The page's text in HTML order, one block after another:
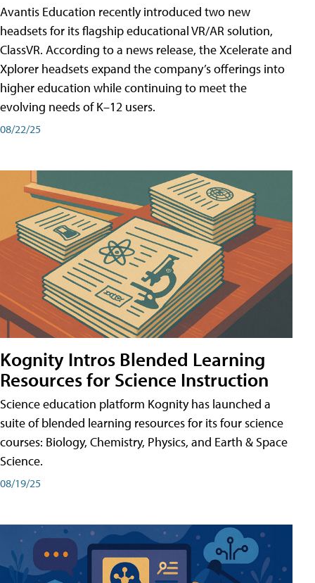
Avantis Education recently introduced two new
headsets for its flagship educational VR/AR solution,
ClassVR. According to a news release, the Xcelerate and
Xplorer headsets expand the company’s offerings into
higher education while continuing to meet the
evolving needs of K–12 users.
08/22/25
Kognity Intros Blended Learning
Resources for Science Instruction
Science education platform Kognity has launched a
suite of blended learning resources for its four science
courses: Biology, Chemistry, Physics, and Earth & Space
Science.
08/19/25